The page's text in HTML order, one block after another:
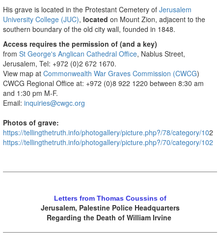
His grave is located in the Protestant Cemetery of Jerusalem
University College (JUC), located on Mount Zion, adjacent to the
southern boundary of the old city wall, founded in 1848.
Access requires the permission of (and a key)
from St George's Anglican Cathedral Office, Nablus Street,
Jerusalem, Tel: +972 (0)2 672 1670.
View map at Commonwealth War Graves Commission (CWCG)
CWCG Regional Office at: +972 (0)8 922 1220 between 8:30 am
and 1:30 pm M-F.
Email: inquiries@cwgc.org
Photos of grave:
https://tellingthetruth.info/photogallery/picture.php?/78/category/102
https://tellingthetruth.info/photogallery/picture.php?/70/category/102
Letters from Thomas Coussins of
Jerusalem, Palestine Police Headquarters
Regarding the Death of William Irvine